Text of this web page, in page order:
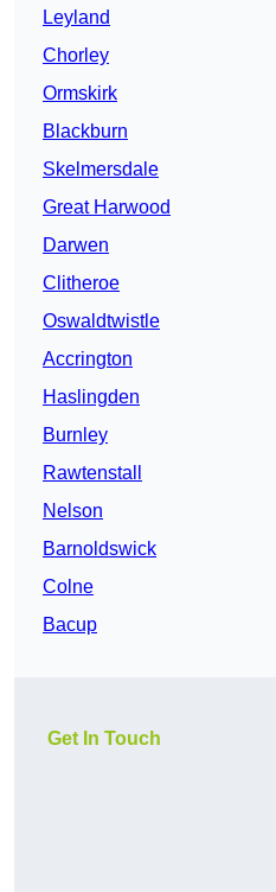
Leyland
Chorley
Ormskirk
Blackburn
Skelmersdale
Great Harwood
Darwen
Clitheroe
Oswaldtwistle
Accrington
Haslingden
Burnley
Rawtenstall
Nelson
Barnoldswick
Colne
Bacup
Get In Touch